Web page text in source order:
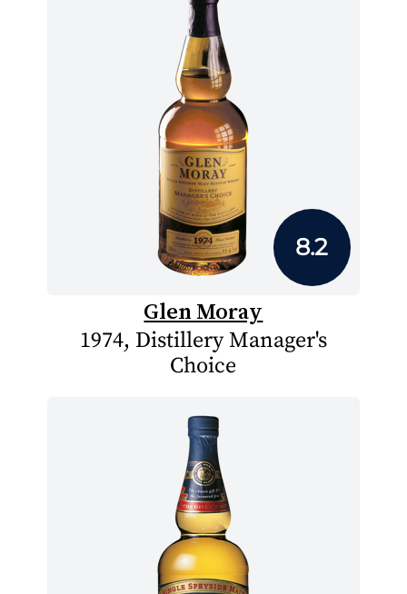
8.2
Glen Moray
1974, Distillery Manager's
Choice